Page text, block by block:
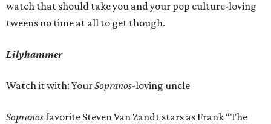
watch that should take you and your pop culture-loving
tweens no time at all to get though.
Lilyhammer
Watch it with: YourSopranos-loving uncle
Sopranosfavorite Steven Van Zandt stars as Frank “The